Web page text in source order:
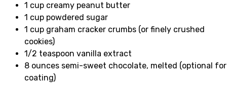
1 cup creamy peanut butter
1 cup powdered sugar
1 cup graham cracker crumbs (or finely crushed
cookies)
1/2 teaspoon vanilla extract
8 ounces semi-sweet chocolate, melted (optional for
coating)